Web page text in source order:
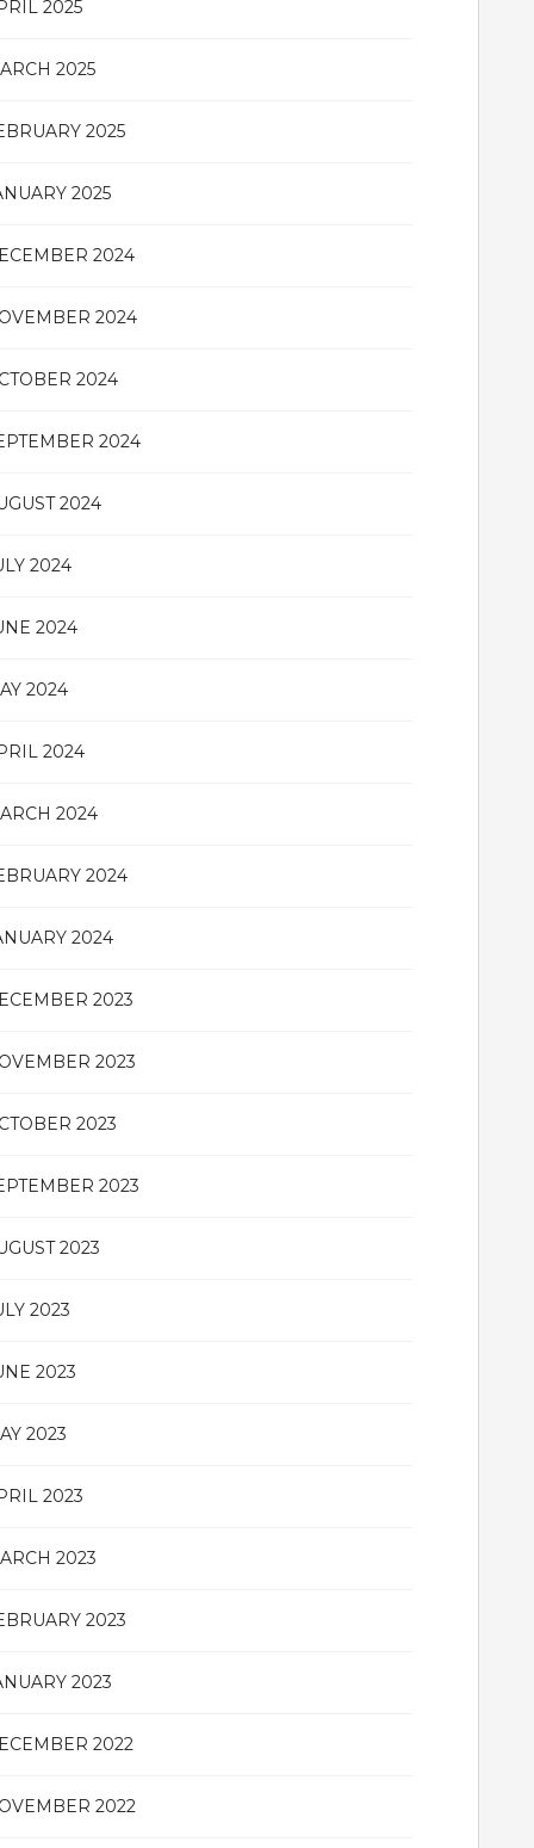
2025
2025
2025
2025
2024
2024
2024
2024
2024
2024
2024
2024
2024
2024
2024
2024
2023
2023
2023
2023
2023
2023
2023
2023
2023
2023
2023
2023
2022
2022